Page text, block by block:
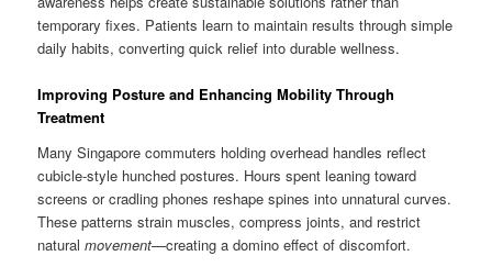
temporary fixes. Patients learn to maintain results through simple
daily habits, converting quick relief into durable wellness.
Improving Posture and Enhancing Mobility Through
Treatment
Many Singapore commuters holding overhead handles reflect
cubicle-style hunched postures. Hours spent leaning toward
screens or cradling phones reshape spines into unnatural curves.
These patterns strain muscles, compress joints, and restrict
naturalmovement—creating a domino effect of discomfort.